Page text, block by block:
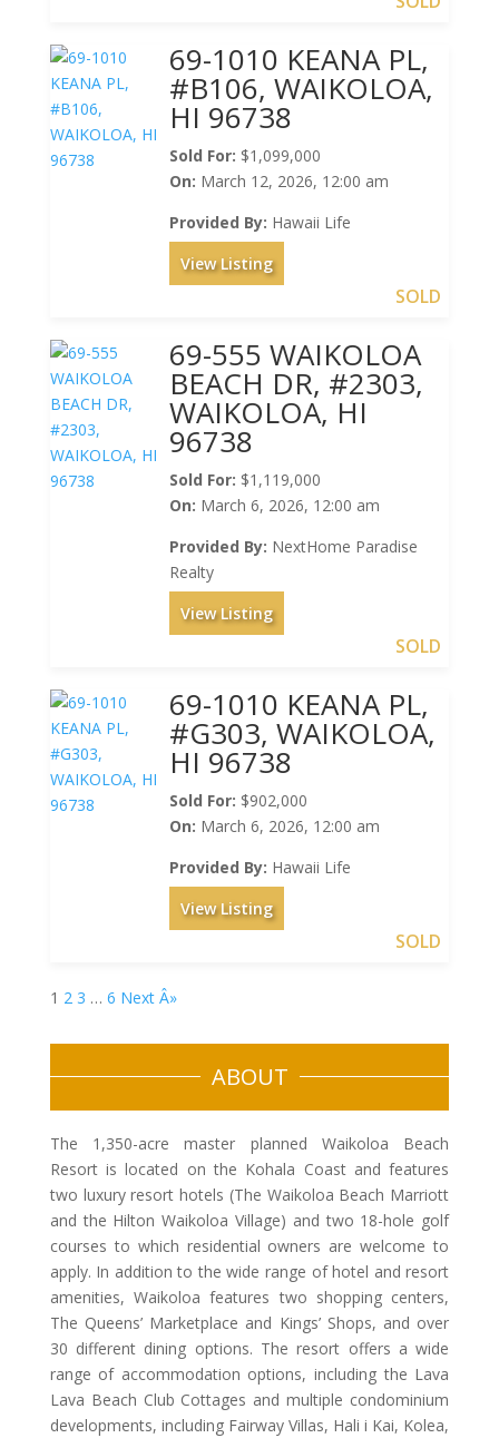
69-1010 KEANA PL,
#B106, WAIKOLOA,
HI 96738
Sold For: $1,099,000
On: March 12, 2026, 12:00 am
Provided By: Hawaii Life
View Listing
SOLD
69-555 WAIKOLOA
BEACH DR, #2303,
WAIKOLOA, HI
96738
Sold For: $1,119,000
On: March 6, 2026, 12:00 am
Provided By: NextHome Paradise
Realty
View Listing
SOLD
69-1010 KEANA PL,
#G303, WAIKOLOA,
HI 96738
Sold For: $902,000
On: March 6, 2026, 12:00 am
Provided By: Hawaii Life
View Listing
SOLD
1 2 3 … 6 Next Â»
ABOUT
The 1,350-acre master planned Waikoloa Beach
Resort is located on the Kohala Coast and features
two luxury resort hotels (The Waikoloa Beach Marriott
and the Hilton Waikoloa Village) and two 18-hole golf
courses to which residential owners are welcome to
apply. In addition to the wide range of hotel and resort
amenities, Waikoloa features two shopping centers,
The Queens’ Marketplace and Kings’ Shops, and over
30 different dining options. The resort offers a wide
range of accommodation options, including the Lava
Lava Beach Club Cottages and multiple condominium
developments, including Fairway Villas, Hali i Kai, Kolea,